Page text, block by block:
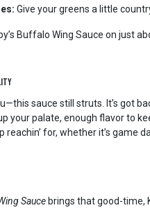
Give your greens a little
Buffalo Wing Sauce on just
sauce still struts. It’s got
your palate, enough flavor to
for, whether it’s game
Sauce brings that good-time,